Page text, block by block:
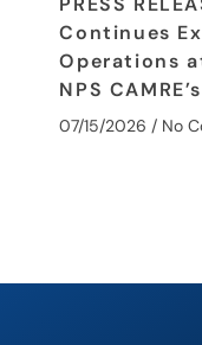
Continues
Operations
NPS
07/15/2026 No